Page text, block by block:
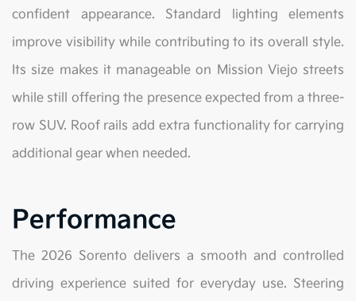
confident appearance. Standard lighting elements
improve visibility while contributing to its overall style.
Its size makes it manageable on Mission Viejo streets
while still offering the presence expected from a three-
row SUV. Roof rails add extra functionality for carrying
additional gear when needed.
Performance
The 2026 Sorento delivers a smooth and controlled
driving experience suited for everyday use. Steering